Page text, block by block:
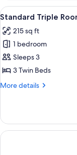
Room,
2
Beds
View
all
photos
for
Standard
Triple
Room,
Beds
5
Standard Triple
215 sq ft
1 bedroom
Sleeps 3
3 Twin Beds
More details
More
Triple
Room,
3